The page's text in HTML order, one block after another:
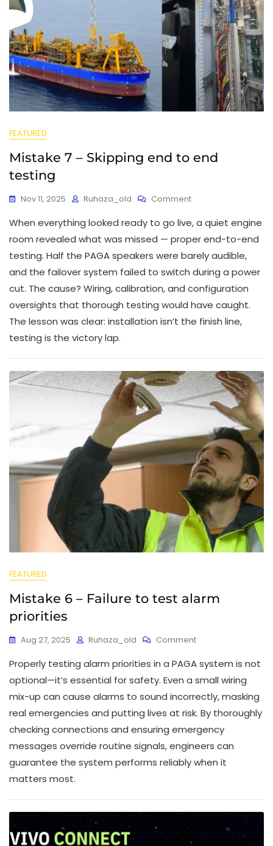
FEATURED
Mistake 7 – Skipping end to end
testing
Nov 11, 2025 Ruhaza_old Comment
When everything looked ready to go live, a quiet engine
room revealed what was missed — proper end-to-end
testing. Half the PAGA speakers were barely audible,
and the failover system failed to switch during a power
cut. The cause? Wiring, calibration, and configuration
oversights that thorough testing would have caught.
The lesson was clear: installation isn’t the finish line,
testing is the victory lap.
FEATURED
Mistake 6 – Failure to test alarm
priorities
Aug 27, 2025 Ruhaza_old Comment
Properly testing alarm priorities in a PAGA system is not
optional—it’s essential for safety. Even a small wiring
mix-up can cause alarms to sound incorrectly, masking
real emergencies and putting lives at risk. By thoroughly
checking connections and ensuring emergency
messages override routine signals, engineers can
guarantee the system performs reliably when it
matters most.